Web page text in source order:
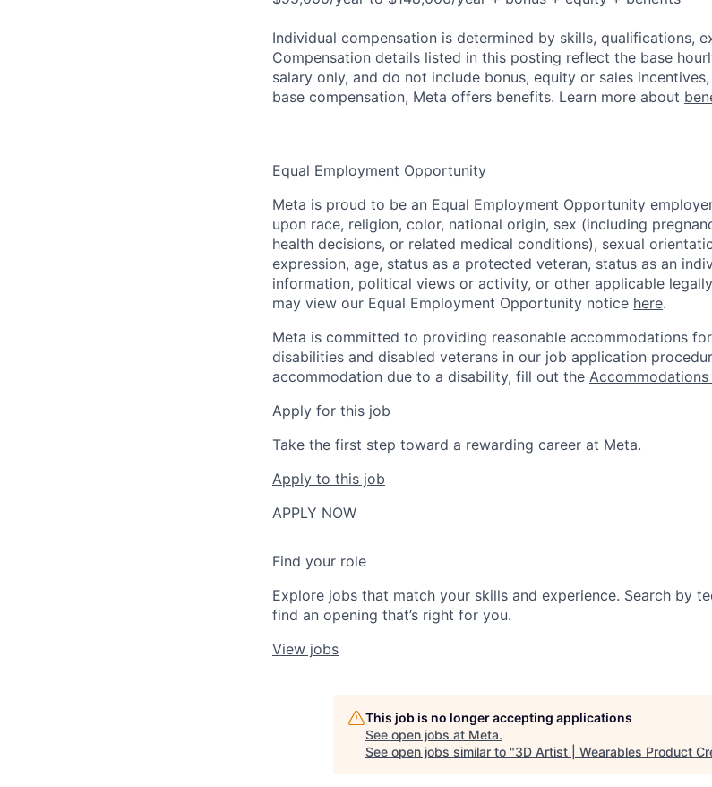
Individual compensation is determined by skills, qualifications,
Compensation details listed in this posting reflect the base
salary only, and do not include bonus, equity or sales
base compensation, Meta offers benefits. Learn more about
Equal Employment Opportunity
Meta is proud to be an Equal Employment Opportunity
upon race, religion, color, national origin, sex (including
health decisions, or related medical conditions), sexual
expression, age, status as a protected veteran, status as an
information, political views or activity, or other applicable
may view our Equal Employment Opportunity notice here.
Meta is committed to providing reasonable accommodations
disabilities and disabled veterans in our job application
accommodation due to a disability, fill out the
Apply for this job
Take the first step toward a rewarding career at Meta.
Apply to this job
APPLY NOW
Find your role
Explore jobs that match your skills and experience. Search by
find an opening that’s right for you.
View jobs
This job is no longer accepting applications
See open jobs at Meta.
See open jobs similar to "3D Artist | Wearables Product